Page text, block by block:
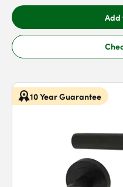
Add
10 Year Guarantee